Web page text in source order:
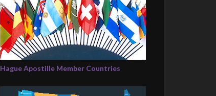
Hague Apostille Member Countries